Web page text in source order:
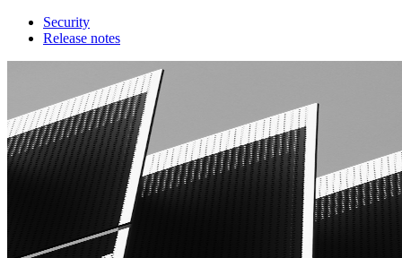
Security
Release notes